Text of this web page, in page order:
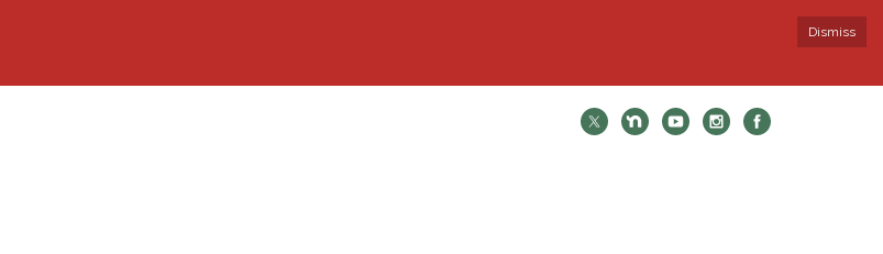
Dismiss